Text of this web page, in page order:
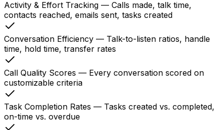
Activity & Effort Tracking — Calls made, talk time,
contacts reached, emails sent, tasks created
Conversation Efficiency — Talk-to-listen ratios, handle
time, hold time, transfer rates
Call Quality Scores — Every conversation scored on
customizable criteria
Task Completion Rates — Tasks created vs. completed,
on-time vs. overdue